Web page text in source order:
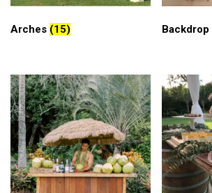
Arches (15) Backdrop